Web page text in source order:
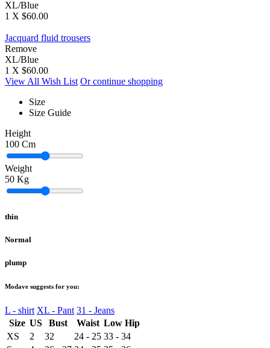
XL/Blue
1 X $60.00
Jacquard fluid trousers
Remove
XL/Blue
1 X $60.00
View All Wish List Or continue shopping
Size
Size Guide
Height
100 Cm
Weight
50 Kg
thin
Normal
plump
Modave suggests for you:
L - shirt XL - Pant 31 - Jeans
Size US Bust Waist Low Hip
XS
2 32 24 - 25 33 - 34